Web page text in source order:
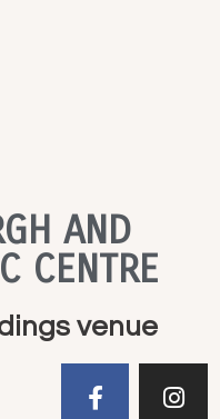
AND
CENTRE
venue